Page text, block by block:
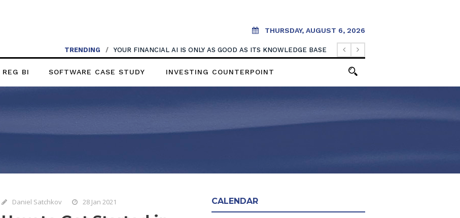
THURSDAY, AUGUST 6, 2026
TRENDING / YOUR FINANCIAL AI IS ONLY AS GOOD AS ITS KNOWLEDGE BASE
REG BI SOFTWARE CASE STUDY INVESTING COUNTERPOINT
Daniel Satchkov 28 Jan 2021 CALENDAR